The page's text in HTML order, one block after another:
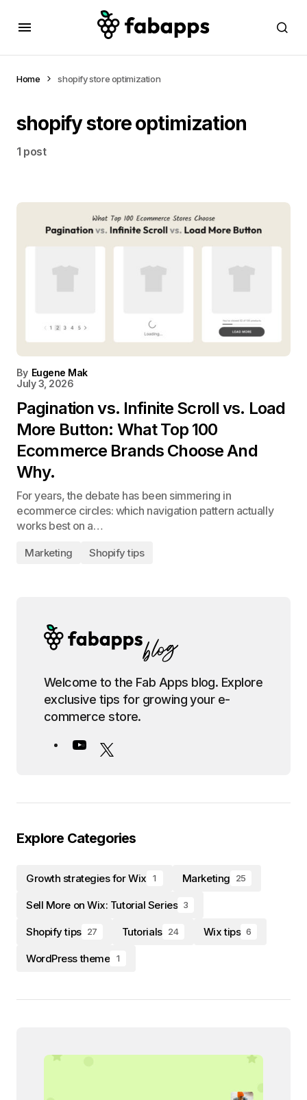
Home shopify store optimization
shopify store optimization
1 post
By Eugene Mak
July 3, 2026
Pagination vs. Infinite Scroll vs. Load
More Button: What Top 100
Ecommerce Brands Choose And
Why.
For years, the debate has been simmering in
ecommerce circles: which navigation pattern actually
works best on a…
Marketing Shopify tips
Welcome to the Fab Apps blog. Explore
exclusive tips for growing your e-
commerce store.
Explore Categories
Growth strategies for Wix 1 Marketing 25
Sell More on Wix: Tutorial Series 3
Shopify tips 27 Tutorials 24 Wix tips 6
WordPress theme 1